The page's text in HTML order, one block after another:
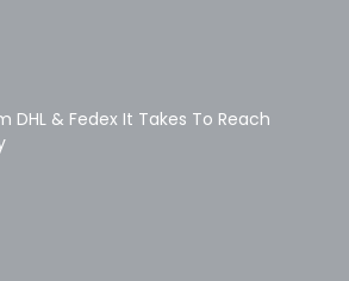
DHL & Fedex It Takes To Reach